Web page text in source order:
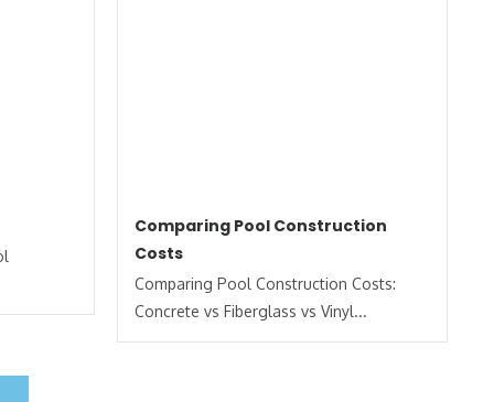
Comparing Pool Construction
Costs
Comparing Pool Construction Costs:
Concrete vs Fiberglass vs Vinyl...